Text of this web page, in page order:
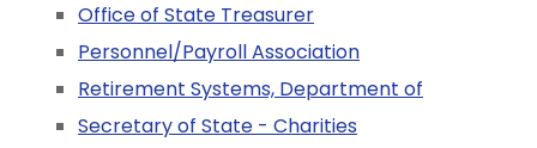
Office of State Treasurer
Personnel/Payroll Association
Retirement Systems, Department of
Secretary of State - Charities